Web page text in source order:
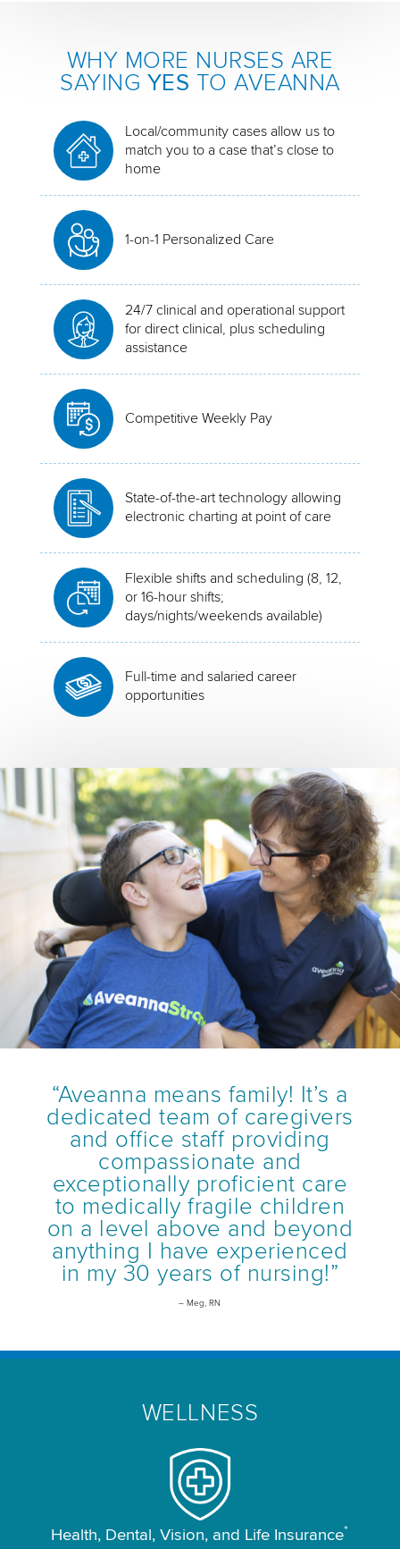
WHY MORE NURSES ARE
SAYING YES TO AVEANNA
Local/community cases allow us to
match you to a case that’s close to
home
1-on-1 Personalized Care
24/7 clinical and operational support
for direct clinical, plus scheduling
assistance
Competitive Weekly Pay
State-of-the-art technology allowing
electronic charting at point of care
Flexible shifts and scheduling (8, 12,
or 16-hour shifts;
days/nights/weekends available)
Full-time and salaried career
opportunities
“Aveanna means family! It’s a
dedicated team of caregivers
and office staff providing
compassionate and
exceptionally proficient care
to medically fragile children
on a level above and beyond
anything I have experienced
in my 30 years of nursing!”
– Meg, RN
WELLNESS
Health, Dental, Vision, and Life Insurance*